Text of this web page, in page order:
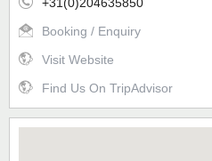
+31(0)204635850
Booking / Enquiry
Visit Website
Find Us On TripAdvisor